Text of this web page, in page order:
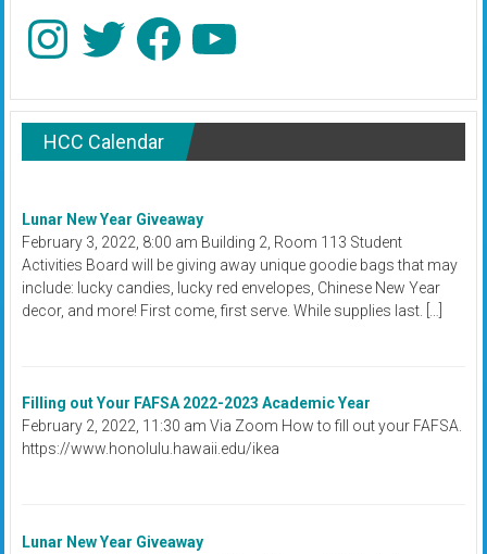
InstagramTwitter FacebookYouTube
HCC Calendar
Lunar New Year Giveaway
February 3, 2022, 8:00 am Building 2, Room 113 Student
Activities Board will be giving away unique goodie bags that may
include: lucky candies, lucky red envelopes, Chinese New Year
decor, and more! First come, first serve. While supplies last. […]
Filling out Your FAFSA 2022-2023 Academic Year
February 2, 2022, 11:30 am Via Zoom How to fill out your FAFSA.
https://www.honolulu.hawaii.edu/ikea
Lunar New Year Giveaway